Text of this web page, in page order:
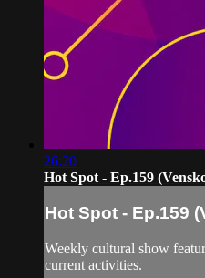
26:20
Hot Spot - Ep.159
Hot Spot - Ep.159
Weekly cultural show
current activities.